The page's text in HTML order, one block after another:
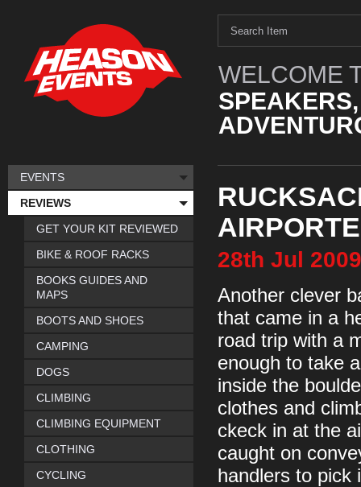
WELCOME
28th Jul 2009
Another clever
that came in a
road trip with a
enough to take
inside the
clothes and
ckeck in at the
caught on
handlers to pick
EVENTS
REVIEWS
GET YOUR KIT REVIEWED
BIKE & ROOF RACKS
BOOKS GUIDES AND
MAPS
BOOTS AND SHOES
CAMPING
DOGS
CLIMBING
CLIMBING EQUIPMENT
CLOTHING
CYCLING